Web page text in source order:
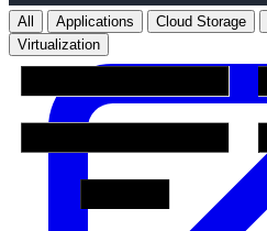
All Applications Cloud Storage
Virtualization